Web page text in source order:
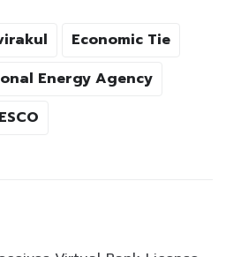
Economic Tie
Energy Agency